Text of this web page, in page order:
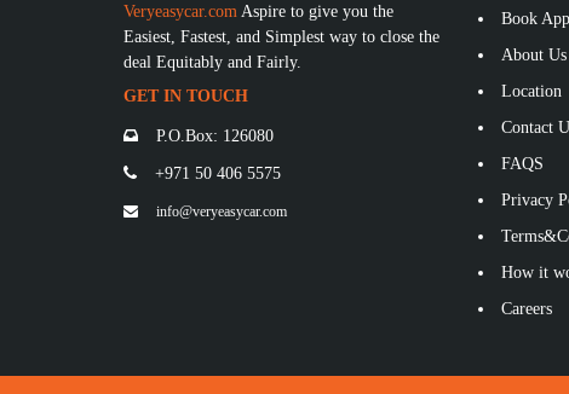
Veryeasycar.com Aspire to give you the
Easiest, Fastest, and Simplest way to close the
deal Equitably and Fairly.
GET IN TOUCH
P.O.Box: 126080
+971 50 406 5575
info@veryeasycar.com
Book
About Us
Location
Contact
FAQS
Privacy
How it
Careers